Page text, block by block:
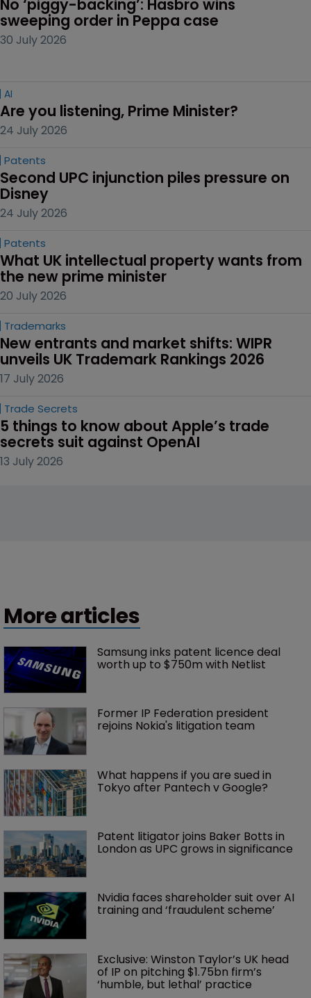
No ‘piggy-backing’: Hasbro wins
sweeping order in Peppa case
30 July 2026
AI
Are you listening, Prime Minister?
24 July 2026
Patents
Second UPC injunction piles pressure on
Disney
24 July 2026
Patents
What UK intellectual property wants from
the new prime minister
20 July 2026
Trademarks
New entrants and market shifts: WIPR
unveils UK Trademark Rankings 2026
17 July 2026
Trade Secrets
5 things to know about Apple’s trade
secrets suit against OpenAI
13 July 2026
More articles
Samsung inks patent licence deal
worth up to $750m with Netlist
Former IP Federation president
rejoins Nokia's litigation team
What happens if you are sued in
Tokyo after Pantech v Google?
Patent litigator joins Baker Botts in
London as UPC grows in significance
Nvidia faces shareholder suit over AI
training and ‘fraudulent scheme’
Exclusive: Winston Taylor’s UK head
of IP on pitching $1.75bn firm’s
‘humble, but lethal’ practice